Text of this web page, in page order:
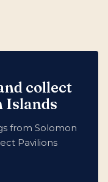
collect
Islands
from Solomon
Pavilions